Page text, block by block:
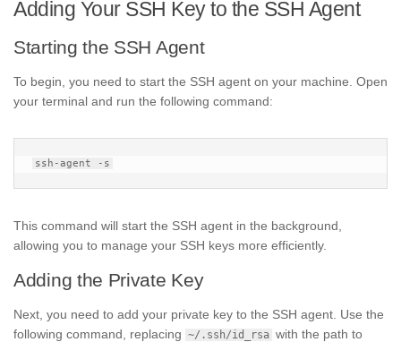
Adding Your SSH Key to the SSH Agent
Starting the SSH Agent
To begin, you need to start the SSH agent on your machine. Open
your terminal and run the following command:
This command will start the SSH agent in the background,
allowing you to manage your SSH keys more efficiently.
Adding the Private Key
Next, you need to add your private key to the SSH agent. Use the
following command, replacing ~/.ssh/id_rsa with the path to